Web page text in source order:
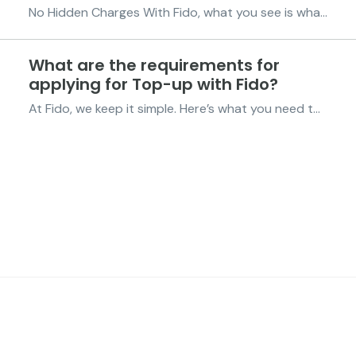
No Hidden Charges With Fido, what you see is what you get. We keep things simple so you always know exactly what you’re paying for. Zero Fees on Top-Ups Top up with the Fido App or by dialing *998#, there are no extra fees. Adding airtime or data with Fido is always free. Check Details Anytime...
What are the requirements for
applying for Top-up with Fido?
At Fido, we keep it simple. Here’s what you need to qualify for Top-Up: Live in Ghana – You’ll need a valid Ghana Card ID. Be 18 or older – Top-Up is available for customers aged 18 and above. Be a verified Fido customer – Make sure your Fido account is registered and verified. Once ...